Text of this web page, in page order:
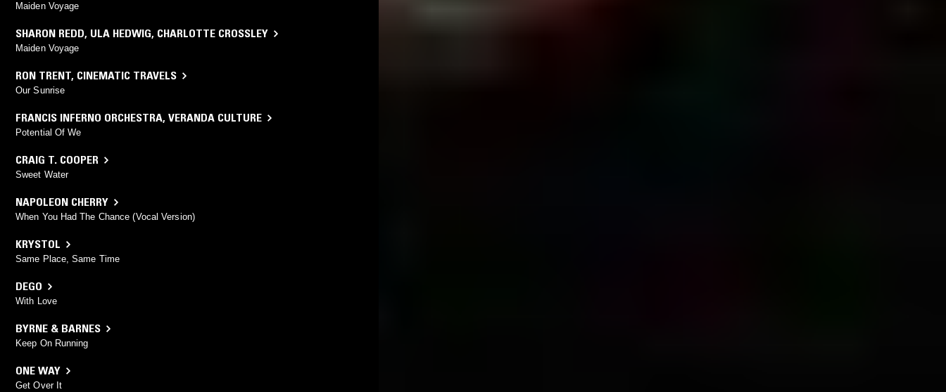
Maiden Voyage
SHARON REDD, ULA HEDWIG, CHARLOTTE CROSSLEY
Maiden Voyage
RON TRENT, CINEMATIC TRAVELS
Our Sunrise
FRANCIS INFERNO ORCHESTRA, VERANDA CULTURE
Potential Of We
CRAIG T. COOPER
Sweet Water
NAPOLEON CHERRY
When You Had The Chance (Vocal Version)
KRYSTOL
Same Place, Same Time
DEGO
With Love
BYRNE & BARNES
Keep On Running
ONE WAY
Get Over It